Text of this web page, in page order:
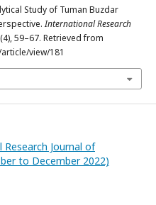
Study of Tuman Buzdar
International Research
(4), 59–67. Retrieved from
view/181
Journal of
to December 2022)